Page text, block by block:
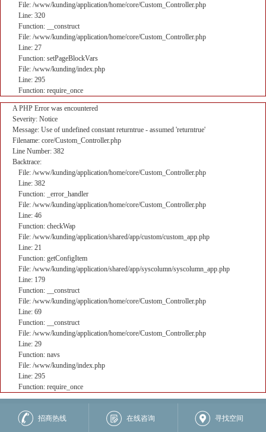
File: /www/kunding/application/home/core/Custom_Controller.php
Line: 320
Function: __construct
File: /www/kunding/application/home/core/Custom_Controller.php
Line: 27
Function: setPageBlockVars
File: /www/kunding/index.php
Line: 295
Function: require_once
A PHP Error was encountered
Severity: Notice
Message: Use of undefined constant returntrue - assumed 'returntrue'
Filename: core/Custom_Controller.php
Line Number: 382
Backtrace:
File: /www/kunding/application/home/core/Custom_Controller.php
Line: 382
Function: _error_handler
File: /www/kunding/application/home/core/Custom_Controller.php
Line: 46
Function: checkWap
File: /www/kunding/application/shared/app/custom/custom_app.php
Line: 21
Function: getConfigItem
File: /www/kunding/application/shared/app/syscolumn/syscolumn_app.php
Line: 179
Function: __construct
File: /www/kunding/application/home/core/Custom_Controller.php
Line: 69
Function: __construct
File: /www/kunding/application/home/core/Custom_Controller.php
Line: 29
Function: navs
File: /www/kunding/index.php
Line: 295
Function: require_once
核心业务
招商热线 在线咨询 寻找空间